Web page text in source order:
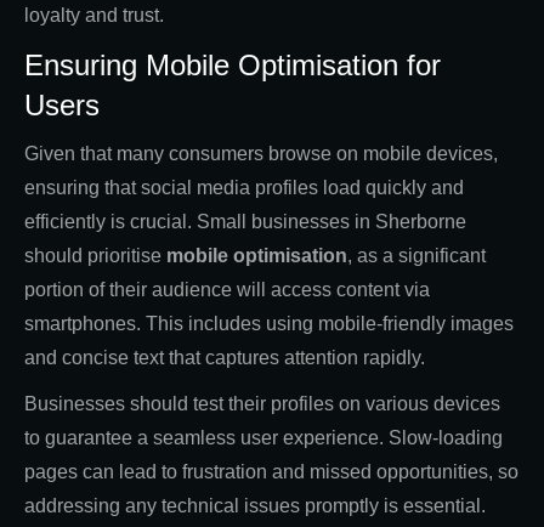
loyalty and trust.
Ensuring Mobile Optimisation for
Users
Given that many consumers browse on mobile devices,
ensuring that social media profiles load quickly and
efficiently is crucial. Small businesses in Sherborne
should prioritise mobile optimisation, as a significant
portion of their audience will access content via
smartphones. This includes using mobile-friendly images
and concise text that captures attention rapidly.
Businesses should test their profiles on various devices
to guarantee a seamless user experience. Slow-loading
pages can lead to frustration and missed opportunities, so
addressing any technical issues promptly is essential.